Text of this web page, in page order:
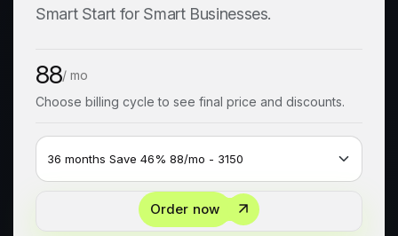
Smart Start for Smart Businesses.
88/ mo
Choose billing cycle to see final price and discounts.
Order now